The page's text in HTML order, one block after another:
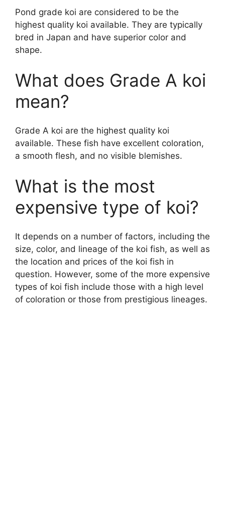
Pond grade koi are considered to be the
highest quality koi available. They are typically
bred in Japan and have superior color and
shape.
What does Grade A koi
mean?
Grade A koi are the highest quality koi
available. These fish have excellent coloration,
a smooth flesh, and no visible blemishes.
What is the most
expensive type of koi?
It depends on a number of factors, including the
size, color, and lineage of the koi fish, as well as
the location and prices of the koi fish in
question. However, some of the more expensive
types of koi fish include those with a high level
of coloration or those from prestigious lineages.